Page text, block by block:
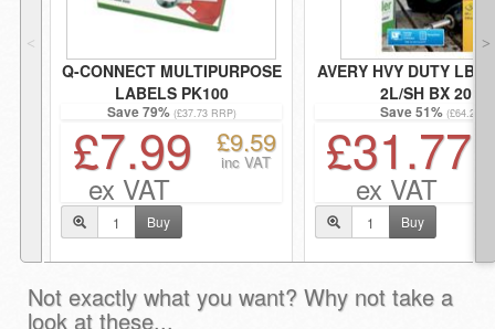
˂
Q-CONNECT MULTIPURPOSE
LABELS PK100
Save 79% (£37.73 RRP)
£7.99
ex VAT
£9.59
inc VAT
Buy
AVERY HVY DUTY
2L/SH BX 20
Save 51% (£64.20
£31.77
ex VAT
Buy
˃
Not exactly what you want? Why not take a
look at these...